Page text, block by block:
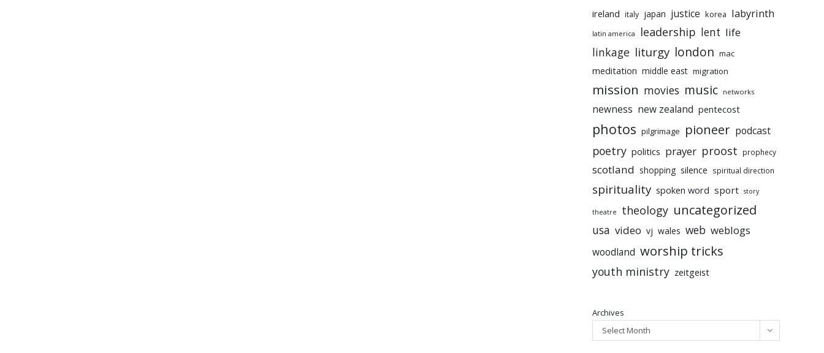
ireland italy japan justice korea labyrinth
latin america leadership lent life
linkage liturgy london mac
meditation middle east migration
mission movies music networks
newness new zealand pentecost
photos pilgrimage pioneer podcast
poetry politics prayer proost prophecy
scotland shopping silence spiritual direction
spirituality spoken word sport story
theatre theology uncategorized
usa video vj wales web weblogs
woodland worship tricks
youth ministry zeitgeist
Archives
Select Month